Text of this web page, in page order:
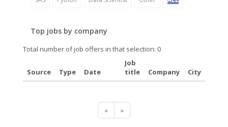
Top jobs by company
Total number of job offers in that selection: 0
Source Type Date
Job
title
Company City
« »